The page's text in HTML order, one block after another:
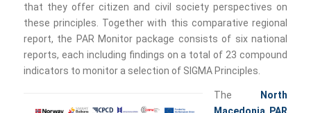
that they offer citizen and civil society perspectives on
these principles. Together with this comparative regional
report, the PAR Monitor package consists of six national
reports, each including findings on a total of 23 compound
indicators to monitor a selection of SIGMA Principles.
The North
Macedonia PAR